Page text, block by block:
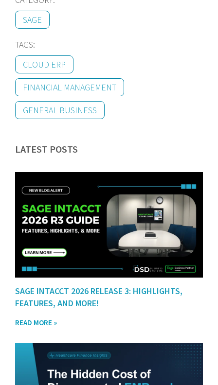
SAGE
TAGS:
CLOUD ERP
FINANCIAL MANAGEMENT
GENERAL BUSINESS
LATEST POSTS
SAGE INTACCT 2026 RELEASE 3: HIGHLIGHTS,
FEATURES, AND MORE!
READ MORE »